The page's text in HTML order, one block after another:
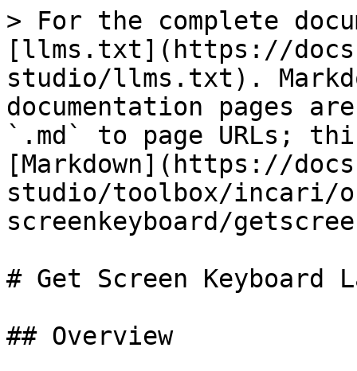
> For the complete
[llms.txt](https://
studio/llms.txt).
documentation pages
`.md` to page URLs;
[Markdown](https://
studio/toolbox/incari/
screenkeyboard/
# Get Screen Keyboard
## Overview